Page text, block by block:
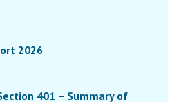
2026
401 – Summary of